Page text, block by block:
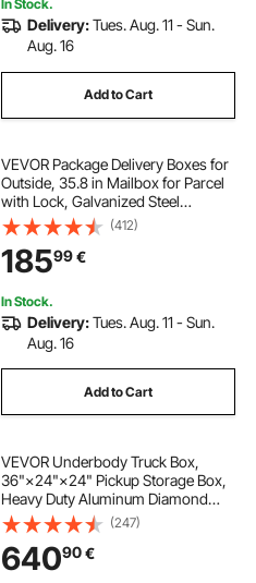
In Stock.
Delivery:Tues. Aug. 11 - Sun.
Aug. 16
Add to Cart
VEVOR Package Delivery Boxes for
Outside, 35.8 in Mailbox for Parcel
with Lock, Galvanized Steel
Package Drop Box with Anti-Theft
Design, Weather-Resistant Package
Mailbox for Home and Office, Black
(412)
18599€
In Stock.
Delivery:Tues. Aug. 11 - Sun.
Aug. 16
Add to Cart
VEVOR Underbody Truck Box,
36"×24"×24" Pickup Storage Box,
Heavy Duty Aluminum Diamond
Plate Tool Box with Lock and Keys,
Waterproof Trailer Storage Box with
T-Handle Latch for Truck, Van,
Trailer
(247)
64090€